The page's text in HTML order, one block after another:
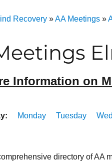
Recovery »AA Meetings »
Information on
Monday Tuesday
directory of AA